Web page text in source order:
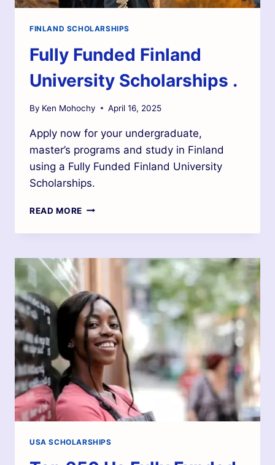
FINLAND SCHOLARSHIPS
Fully Funded Finland
University Scholarships .
By Ken Mohochy April 16, 2025
Apply now for your undergraduate,
master’s programs and study in Finland
using a Fully Funded Finland University
Scholarships.
READ MORE
USA SCHOLARSHIPS